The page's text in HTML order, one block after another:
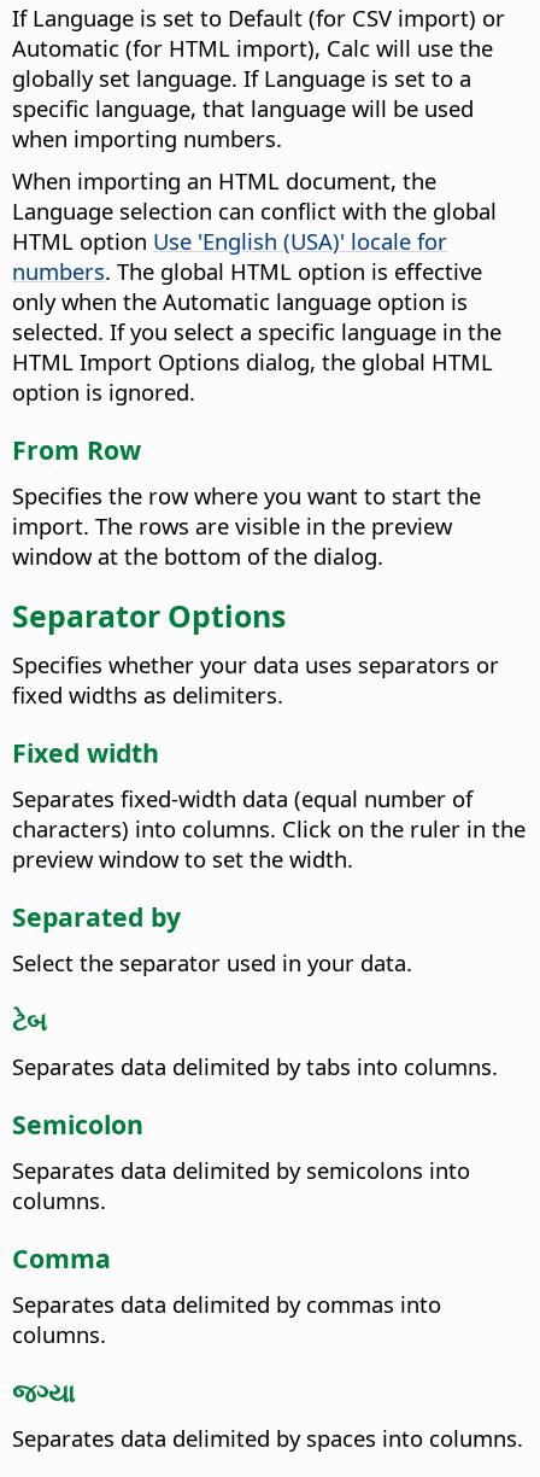
If Language is set to Default (for CSV import) or
Automatic (for HTML import), Calc will use the
globally set language. If Language is set to a
specific language, that language will be used
when importing numbers.
When importing an HTML document, the
Language selection can conflict with the global
HTML option Use 'English (USA)' locale for
numbers. The global HTML option is effective
only when the Automatic language option is
selected. If you select a specific language in the
HTML Import Options dialog, the global HTML
option is ignored.
From Row
Specifies the row where you want to start the
import. The rows are visible in the preview
window at the bottom of the dialog.
Separator Options
Specifies whether your data uses separators or
fixed widths as delimiters.
Fixed width
Separates fixed-width data (equal number of
characters) into columns. Click on the ruler in the
preview window to set the width.
Separated by
Select the separator used in your data.
ટેબ
Separates data delimited by tabs into columns.
Semicolon
Separates data delimited by semicolons into
columns.
Comma
Separates data delimited by commas into
columns.
જગ્યા
Separates data delimited by spaces into columns.